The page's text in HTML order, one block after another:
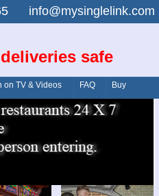
info@mysinglelink.com
safe
on TV & Videos FAQ Buy